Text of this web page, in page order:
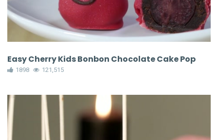
Easy Cherry Kids Bonbon Chocolate Cake Pop
1898 121,515